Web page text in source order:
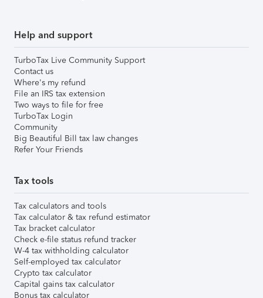
Help and support
TurboTax Live Community Support
Contact us
Where's my refund
File an IRS tax extension
Two ways to file for free
TurboTax Login
Community
Big Beautiful Bill tax law changes
Refer Your Friends
Tax tools
Tax calculators and tools
Tax calculator & tax refund estimator
Tax bracket calculator
Check e-file status refund tracker
W-4 tax withholding calculator
Self-employed tax calculator
Crypto tax calculator
Capital gains tax calculator
Bonus tax calculator